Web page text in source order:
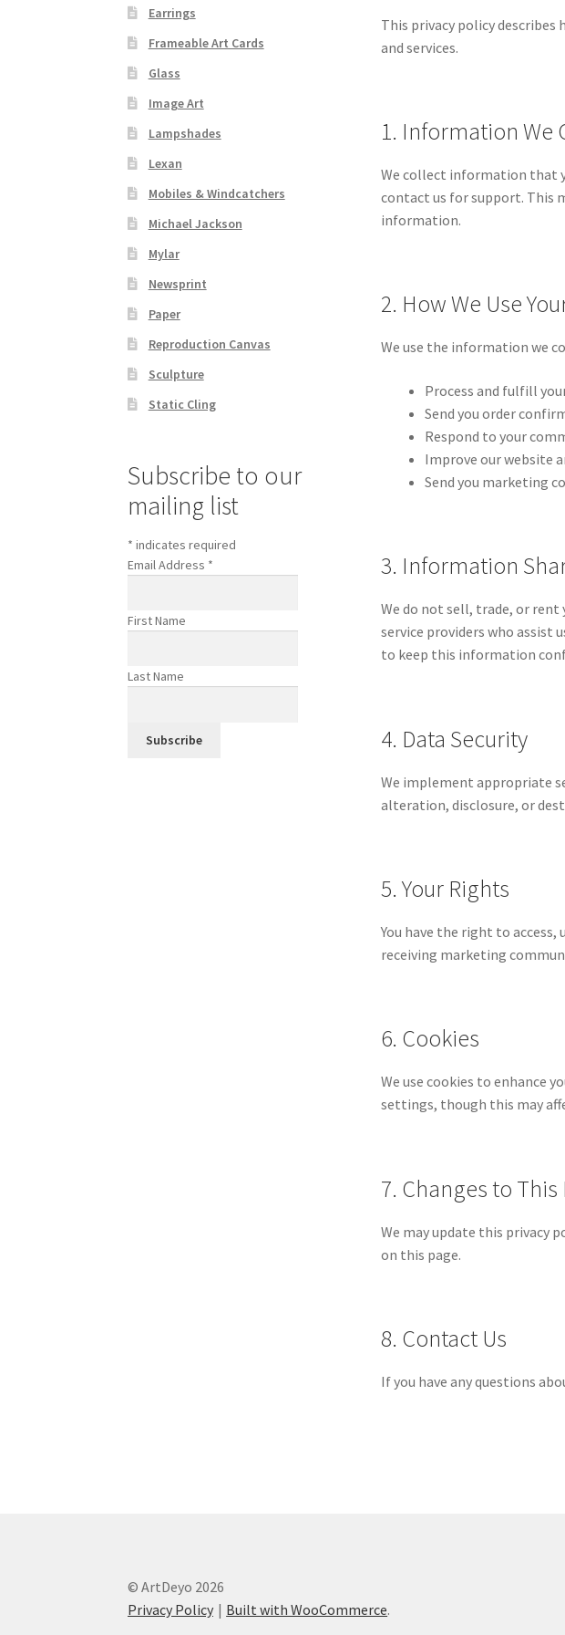
This privacy policy
and services.
1. Information We
We collect information that
contact us for support. This
information.
2. How We Use
We use the information we
Process and fulfill
Send you order
Respond to your
Improve our website
Send you marketing
3. Information
We do not sell, trade, or
service providers who assist
to keep this information
4. Data Security
We implement appropriate
alteration, disclosure, or
5. Your Rights
You have the right to
receiving marketing
6. Cookies
We use cookies to enhance
settings, though this may
7. Changes to This
We may update this privacy
on this page.
8. Contact Us
If you have any questions
Earrings
Frameable Art Cards
Glass
Image Art
Lampshades
Lexan
Mobiles & Windcatchers
Michael Jackson
Mylar
Newsprint
Paper
Reproduction Canvas
Sculpture
Static Cling
Subscribe to our
mailing list
* indicates required
Email Address *
First Name
Last Name
© ArtDeyo 2026
Privacy Policy
Built with WooCommerce.